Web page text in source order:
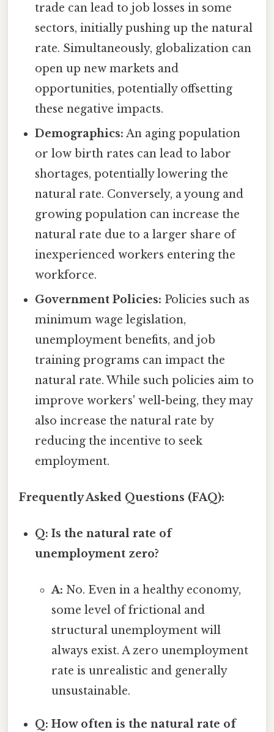
trade can lead to job losses in some
sectors, initially pushing up the natural
rate. Simultaneously, globalization can
open up new markets and
opportunities, potentially offsetting
these negative impacts.
Demographics: An aging population
or low birth rates can lead to labor
shortages, potentially lowering the
natural rate. Conversely, a young and
growing population can increase the
natural rate due to a larger share of
inexperienced workers entering the
workforce.
Government Policies: Policies such as
minimum wage legislation,
unemployment benefits, and job
training programs can impact the
natural rate. While such policies aim to
improve workers' well-being, they may
also increase the natural rate by
reducing the incentive to seek
employment.
Frequently Asked Questions (FAQ):
Q: Is the natural rate of
unemployment zero?
A: No. Even in a healthy economy,
some level of frictional and
structural unemployment will
always exist. A zero unemployment
rate is unrealistic and generally
unsustainable.
Q: How often is the natural rate of